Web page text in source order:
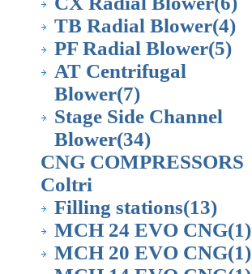
TB Radial Blower(4)
PF Radial Blower(5)
AT Centrifugal
Blower(7)
Stage Side Channel
Blower(34)
CNG COMPRESSORS
Coltri
Filling stations(13)
MCH 24 EVO CNG(1)
MCH 20 EVO CNG(1)